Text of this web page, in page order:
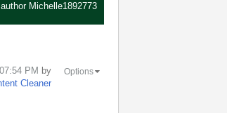
Michelle1892773
07:54 PM by
Cleaner
Options